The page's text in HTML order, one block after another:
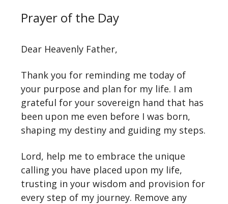
Prayer of the Day
Dear Heavenly Father,
Thank you for reminding me today of
your purpose and plan for my life. I am
grateful for your sovereign hand that has
been upon me even before I was born,
shaping my destiny and guiding my steps.
Lord, help me to embrace the unique
calling you have placed upon my life,
trusting in your wisdom and provision for
every step of my journey. Remove any